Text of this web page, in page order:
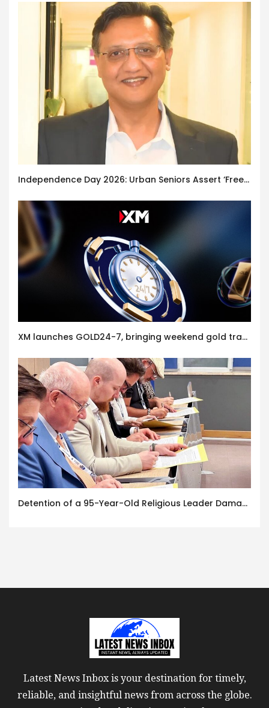
Independence Day 2026: Urban Seniors Assert ‘Freedom after 65’
XM launches GOLD24-7, bringing weekend gold trading to its clients
Detention of a 95-Year-Old Religious Leader Damages Korea’s Reputation: European Scholars of Religion Call for the Release of Chairman Lee Man-hee
Latest News Inbox is your destination for timely,
reliable, and insightful news from across the globe.